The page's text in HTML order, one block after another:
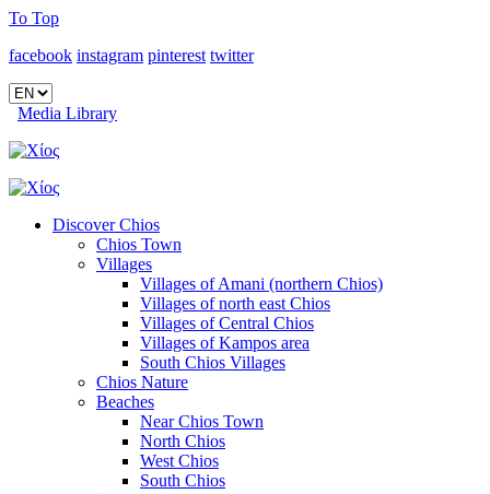
To Top
facebook instagram pinterest twitter
Media Library
Discover Chios
Chios Town
Villages
Villages of Amani (northern Chios)
Villages of north east Chios
Villages of Central Chios
Villages of Kampos area
South Chios Villages
Chios Nature
Beaches
Near Chios Town
North Chios
West Chios
South Chios